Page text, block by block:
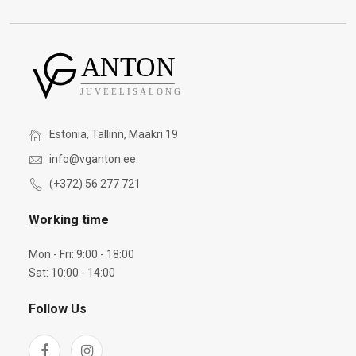
Estonia, Tallinn, Maakri 19
info@vganton.ee
(+372) 56 277 721
Working time
Mon - Fri: 9:00 - 18:00
Sat: 10:00 - 14:00
Follow Us